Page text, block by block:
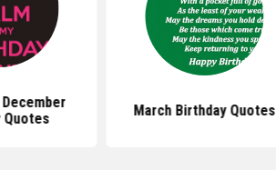
Quotes
March Birthday Quotes